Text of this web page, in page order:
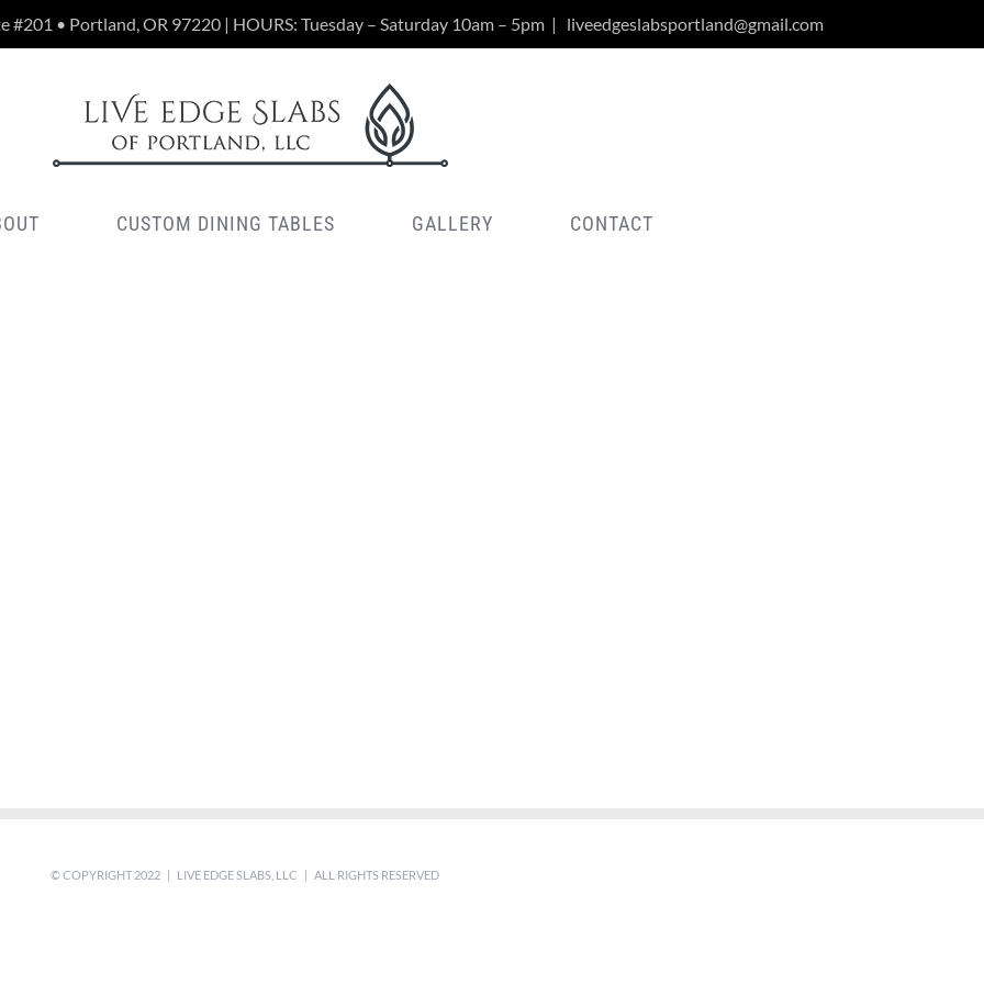
#201 • Portland, OR 97220 | HOURS: Tuesday – Saturday 10am – 5pm | liveedgeslabsportland@gmail.com
CUSTOM DINING TABLES GALLERY CONTACT
© COPYRIGHT 2022 | LIVE EDGE SLABS, LLC | ALL RIGHTS RESERVED